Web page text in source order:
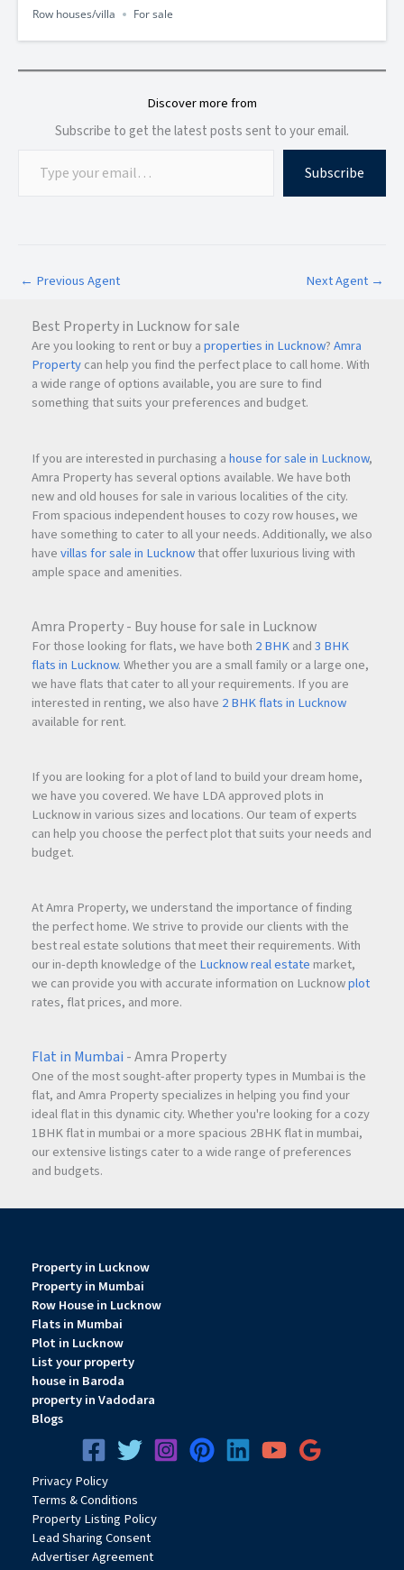
Row houses/villa For sale
Discover more from
Subscribe to get the latest posts sent to your email.
Subscribe
← Previous Agent Next Agent →
Best Property in Lucknow for sale
Are you looking to rent or buy aproperties in Lucknow?Amra
Propertycan help you find the perfect place to call home. With
a wide range of options available, you are sure to find
something that suits your preferences and budget.
If you are interested in purchasing ahouse for sale in Lucknow,
Amra Property has several options available. We have both
new and old houses for sale in various localities of the city.
From spacious independent houses to cozy row houses, we
have something to cater to all your needs. Additionally, we also
havevillas for sale in Lucknowthat offer luxurious living with
ample space and amenities.
Amra Property - Buy house for sale in Lucknow
For those looking for flats, we have both 2 BHKand3 BHK
flats in Lucknow. Whether you are a small family or a large one,
we have flats that cater to all your requirements. If you are
interested in renting, we also have 2 BHK flats in Lucknow
available for rent.
If you are looking for a plot of land to build your dream home,
we have you covered. We have LDA approved plots in
Lucknow in various sizes and locations. Our team of experts
can help you choose the perfect plot that suits your needs and
budget.
At Amra Property, we understand the importance of finding
the perfect home. We strive to provide our clients with the
best real estate solutions that meet their requirements. With
our in-depth knowledge of the Lucknow real estate market,
we can provide you with accurate information on Lucknowplot
rates, flat prices, and more.
Flat in Mumbai - Amra Property
One of the most sought-after property types in Mumbai is the
flat, and Amra Property specializes in helping you find your
ideal flat in this dynamic city. Whether you're looking for a cozy
1BHK flat in mumbai or a more spacious 2BHK flat in mumbai,
our extensive listings cater to a wide range of preferences
and budgets.
Property in Lucknow
Property in Mumbai
Row House in Lucknow
Flats in Mumbai
Plot in Lucknow
List your property
house in Baroda
property in Vadodara
Blogs
PrivacyPolicy
Terms & Conditions
Property Listing Policy
Lead Sharing Consent
Advertiser Agreement